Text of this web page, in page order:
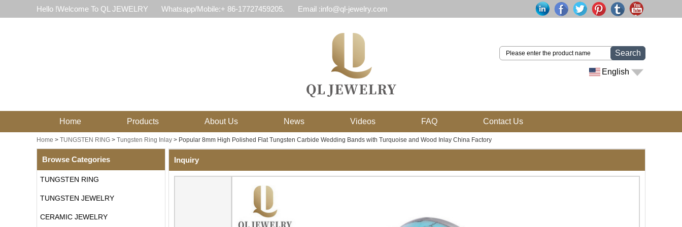
Hello !Welcome To QL JEWELRY Whatsapp/Mobile:+ 86-17727459205. Email :info@ql-jewelry.com
Search
English
Home Products About Us News Videos FAQ Contact Us
Home > TUNGSTEN RING > Tungsten Ring Inlay > Popular 8mm High Polished Flat Tungsten Carbide Wedding Bands with Turquoise and Wood Inlay China Factory
Browse Categories
TUNGSTEN RING
TUNGSTEN JEWELRY
CERAMIC JEWELRY
Inquiry